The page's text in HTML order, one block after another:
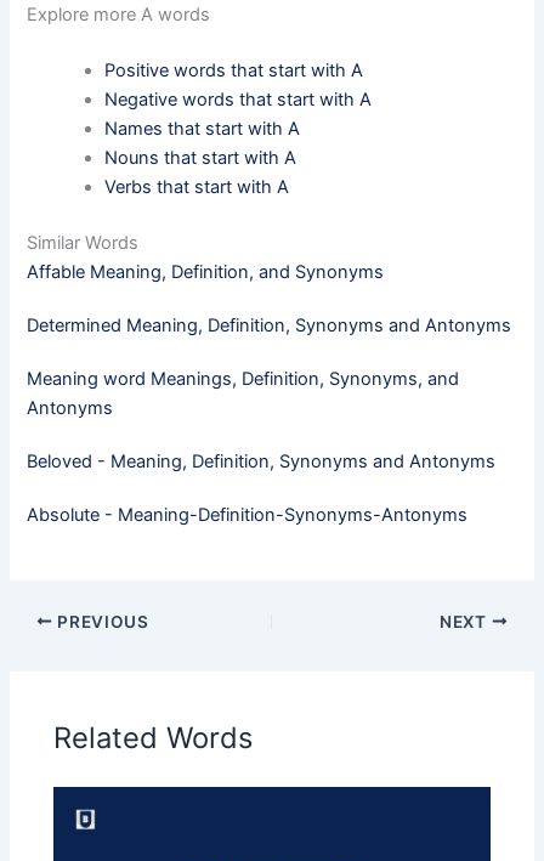
Explore more A words
Positive words that start with A
Negative words that start with A
Names that start with A
Nouns that start with A
Verbs that start with A
Similar Words
Affable Meaning, Definition, and Synonyms
Determined Meaning, Definition, Synonyms and Antonyms
Meaning word Meanings, Definition, Synonyms, and
Antonyms
Beloved - Meaning, Definition, Synonyms and Antonyms
Absolute - Meaning-Definition-Synonyms-Antonyms
PREVIOUS NEXT
Related Words